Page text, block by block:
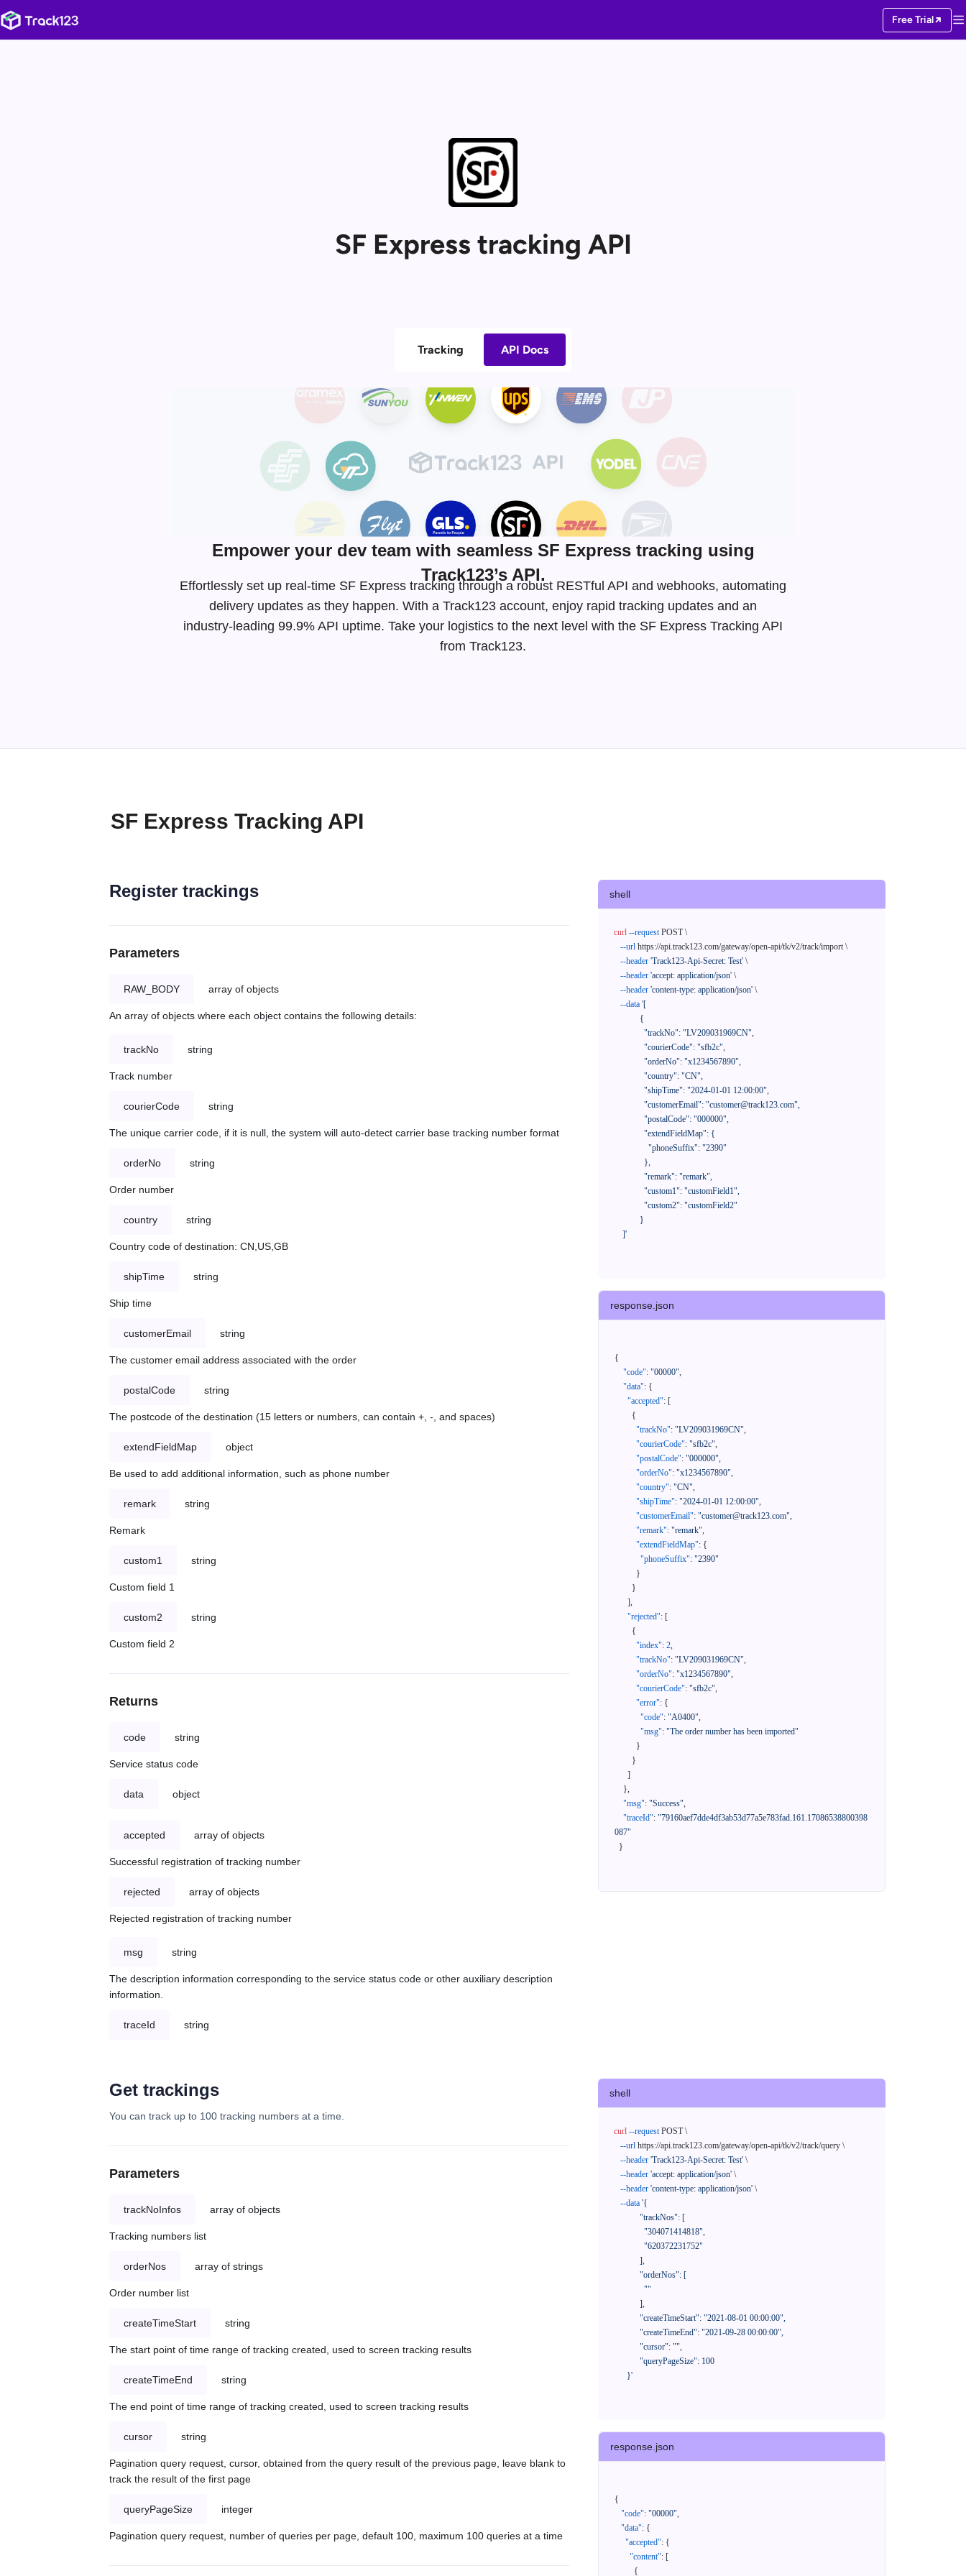
Free Trial
SF Express tracking API
Tracking API Docs
Empower your dev team with seamless SF Express tracking using
Track123’s API.
Effortlessly set up real-time SF Express tracking through a robust RESTful API and webhooks, automating
delivery updates as they happen. With a Track123 account, enjoy rapid tracking updates and an
industry-leading 99.9% API uptime. Take your logistics to the next level with the SF Express Tracking API
from Track123.
SF Express Tracking API
Register trackings
Parameters
RAW_BODY array of objects
An array of objects where each object contains the following details:
trackNo string
Track number
courierCode string
The unique carrier code, if it is null, the system will auto-detect carrier base tracking number format
orderNo string
Order number
country string
Country code of destination: CN,US,GB
shipTime string
Ship time
customerEmail string
The customer email address associated with the order
postalCode string
The postcode of the destination (15 letters or numbers, can contain +, -, and spaces)
extendFieldMap object
Be used to add additional information, such as phone number
remark string
Remark
custom1 string
Custom field 1
custom2 string
Custom field 2
Returns
code string
Service status code
data object
accepted array of objects
Successful registration of tracking number
rejected array of objects
Rejected registration of tracking number
msg string
The description information corresponding to the service status code or other auxiliary description
information.
traceId string
shell
curl --request POST \
--url https://api.track123.com/gateway/open-api/tk/v2/track/import \
--header 'Track123-Api-Secret: Test' \
--header 'accept: application/json' \
--header 'content-type: application/json' \
--data '[
    ]'
response.json
{
"code": "00000",
"data": {
"accepted": [
{
"trackNo": "LV209031969CN",
"courierCode": "sfb2c",
"postalCode": "000000",
"orderNo": "x1234567890",
"country": "CN",
"shipTime": "2024-01-01 12:00:00",
"customerEmail": "customer@track123.com",
"remark": "remark",
"extendFieldMap": {
"phoneSuffix": "2390"
}
}
],
"rejected": [
{
"index": 2,
"trackNo": "LV209031969CN",
"orderNo": "x1234567890",
"courierCode": "sfb2c",
"error": {
"code": "A0400",
"msg": "The order number has been imported"
}
}
]
},
"msg": "Success",
"traceId": "79160aef7dde4df3ab53d77a5e783fad.161.17086538800398
087"
}
Get trackings
You can track up to 100 tracking numbers at a time.
Parameters
trackNoInfos array of objects
Tracking numbers list
orderNos array of strings
Order number list
createTimeStart string
The start point of time range of tracking created, used to screen tracking results
createTimeEnd string
The end point of time range of tracking created, used to screen tracking results
cursor string
Pagination query request, cursor, obtained from the query result of the previous page, leave blank to
track the result of the first page
queryPageSize integer
Pagination query request, number of queries per page, default 100, maximum 100 queries at a time
shell
curl --request POST \
--url https://api.track123.com/gateway/open-api/tk/v2/track/query \
--header 'Track123-Api-Secret: Test' \
--header 'accept: application/json' \
--header 'content-type: application/json' \
--data '{
      }'
response.json
{
"code": "00000",
"data": {
"accepted": {
"content": [
{